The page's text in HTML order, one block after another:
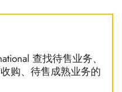
查找待售业务、
购、待售成熟业务的